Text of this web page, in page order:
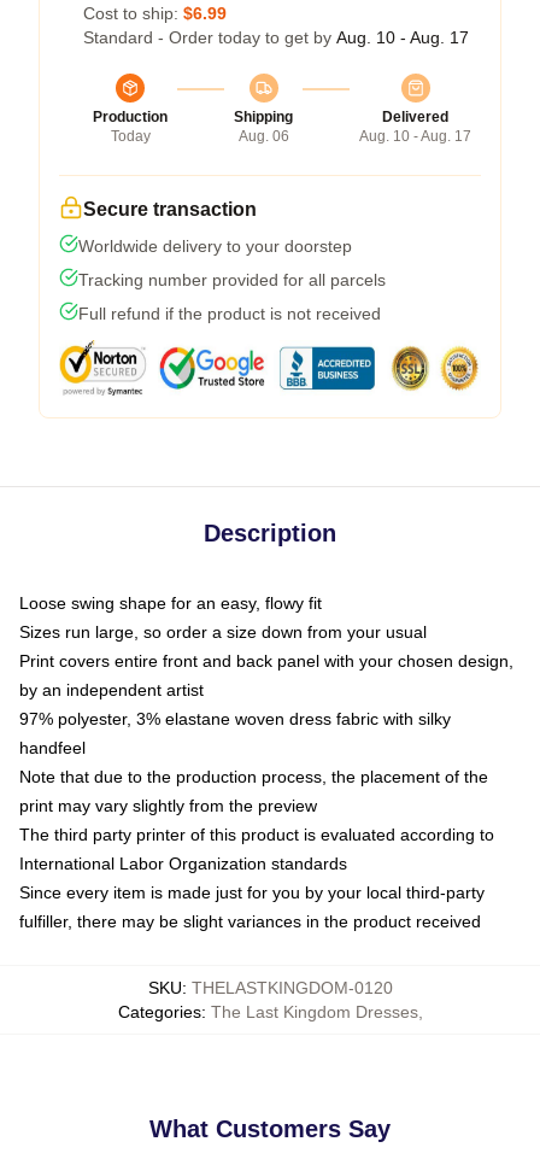
Cost to ship: $6.99
Standard - Order today to get by Aug. 10 - Aug. 17
Production
Today
Shipping
Aug. 06
Delivered
Aug. 10 - Aug. 17
Secure transaction
Worldwide delivery to your doorstep
Tracking number provided for all parcels
Full refund if the product is not received
Description
Loose swing shape for an easy, flowy fit
Sizes run large, so order a size down from your usual
Print covers entire front and back panel with your chosen design,
by an independent artist
97% polyester, 3% elastane woven dress fabric with silky
handfeel
Note that due to the production process, the placement of the
print may vary slightly from the preview
The third party printer of this product is evaluated according to
International Labor Organization standards
Since every item is made just for you by your local third-party
fulfiller, there may be slight variances in the product received
SKU: THELASTKINGDOM-0120
Categories: The Last Kingdom Dresses,
What Customers Say